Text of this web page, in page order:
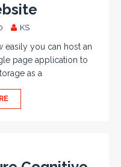
KS
easily you can host an
page application to
as a